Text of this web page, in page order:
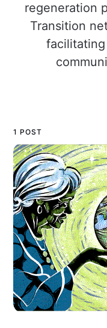
regeneration
Transition
1 POST